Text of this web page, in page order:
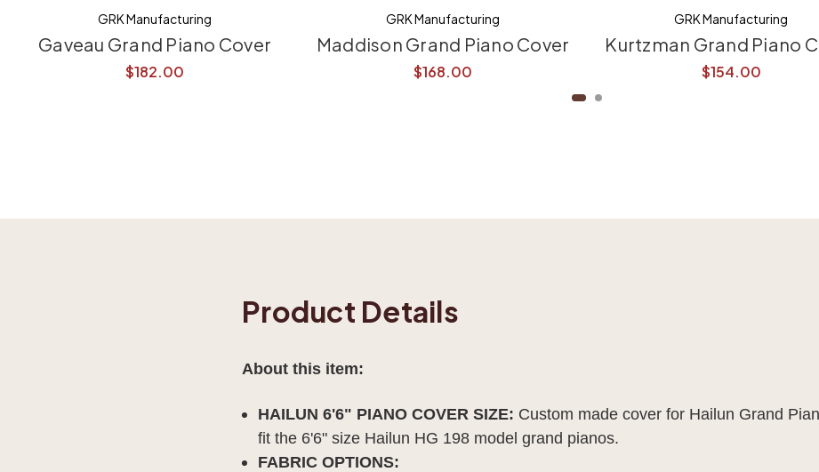
GRK Manufacturing
Gaveau Grand Piano Cover
$182.00
GRK Manufacturing
Maddison Grand Piano Cover
$168.00
GRK Manufacturing
Kurtzman Grand Piano
$154.00
Product Details
About this item:
HAILUN 6'6" PIANO COVER SIZE: Custom made cover for Hailun Grand
fit the 6'6" size Hailun HG 198 model grand pianos.
FABRIC OPTIONS: